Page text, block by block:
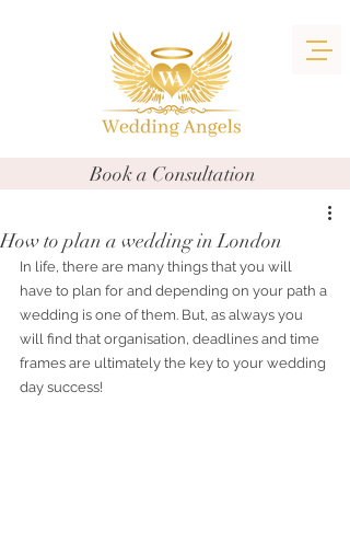
Book a Consultation
How to plan a wedding in London
In life, there are many things that you will
have to plan for and depending on your path a
wedding is one of them. But, as always you
will find that organisation, deadlines and time
frames are ultimately the key to your wedding
day success!